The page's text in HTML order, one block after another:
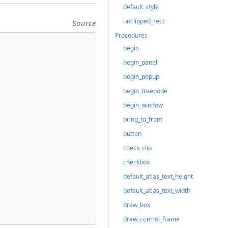
Source
default_style
unclipped_rect
Procedures
begin
begin_panel
begin_popup
begin_treenode
begin_window
bring_to_front
button
check_clip
checkbox
default_atlas_text_height
default_atlas_text_width
draw_box
draw_control_frame